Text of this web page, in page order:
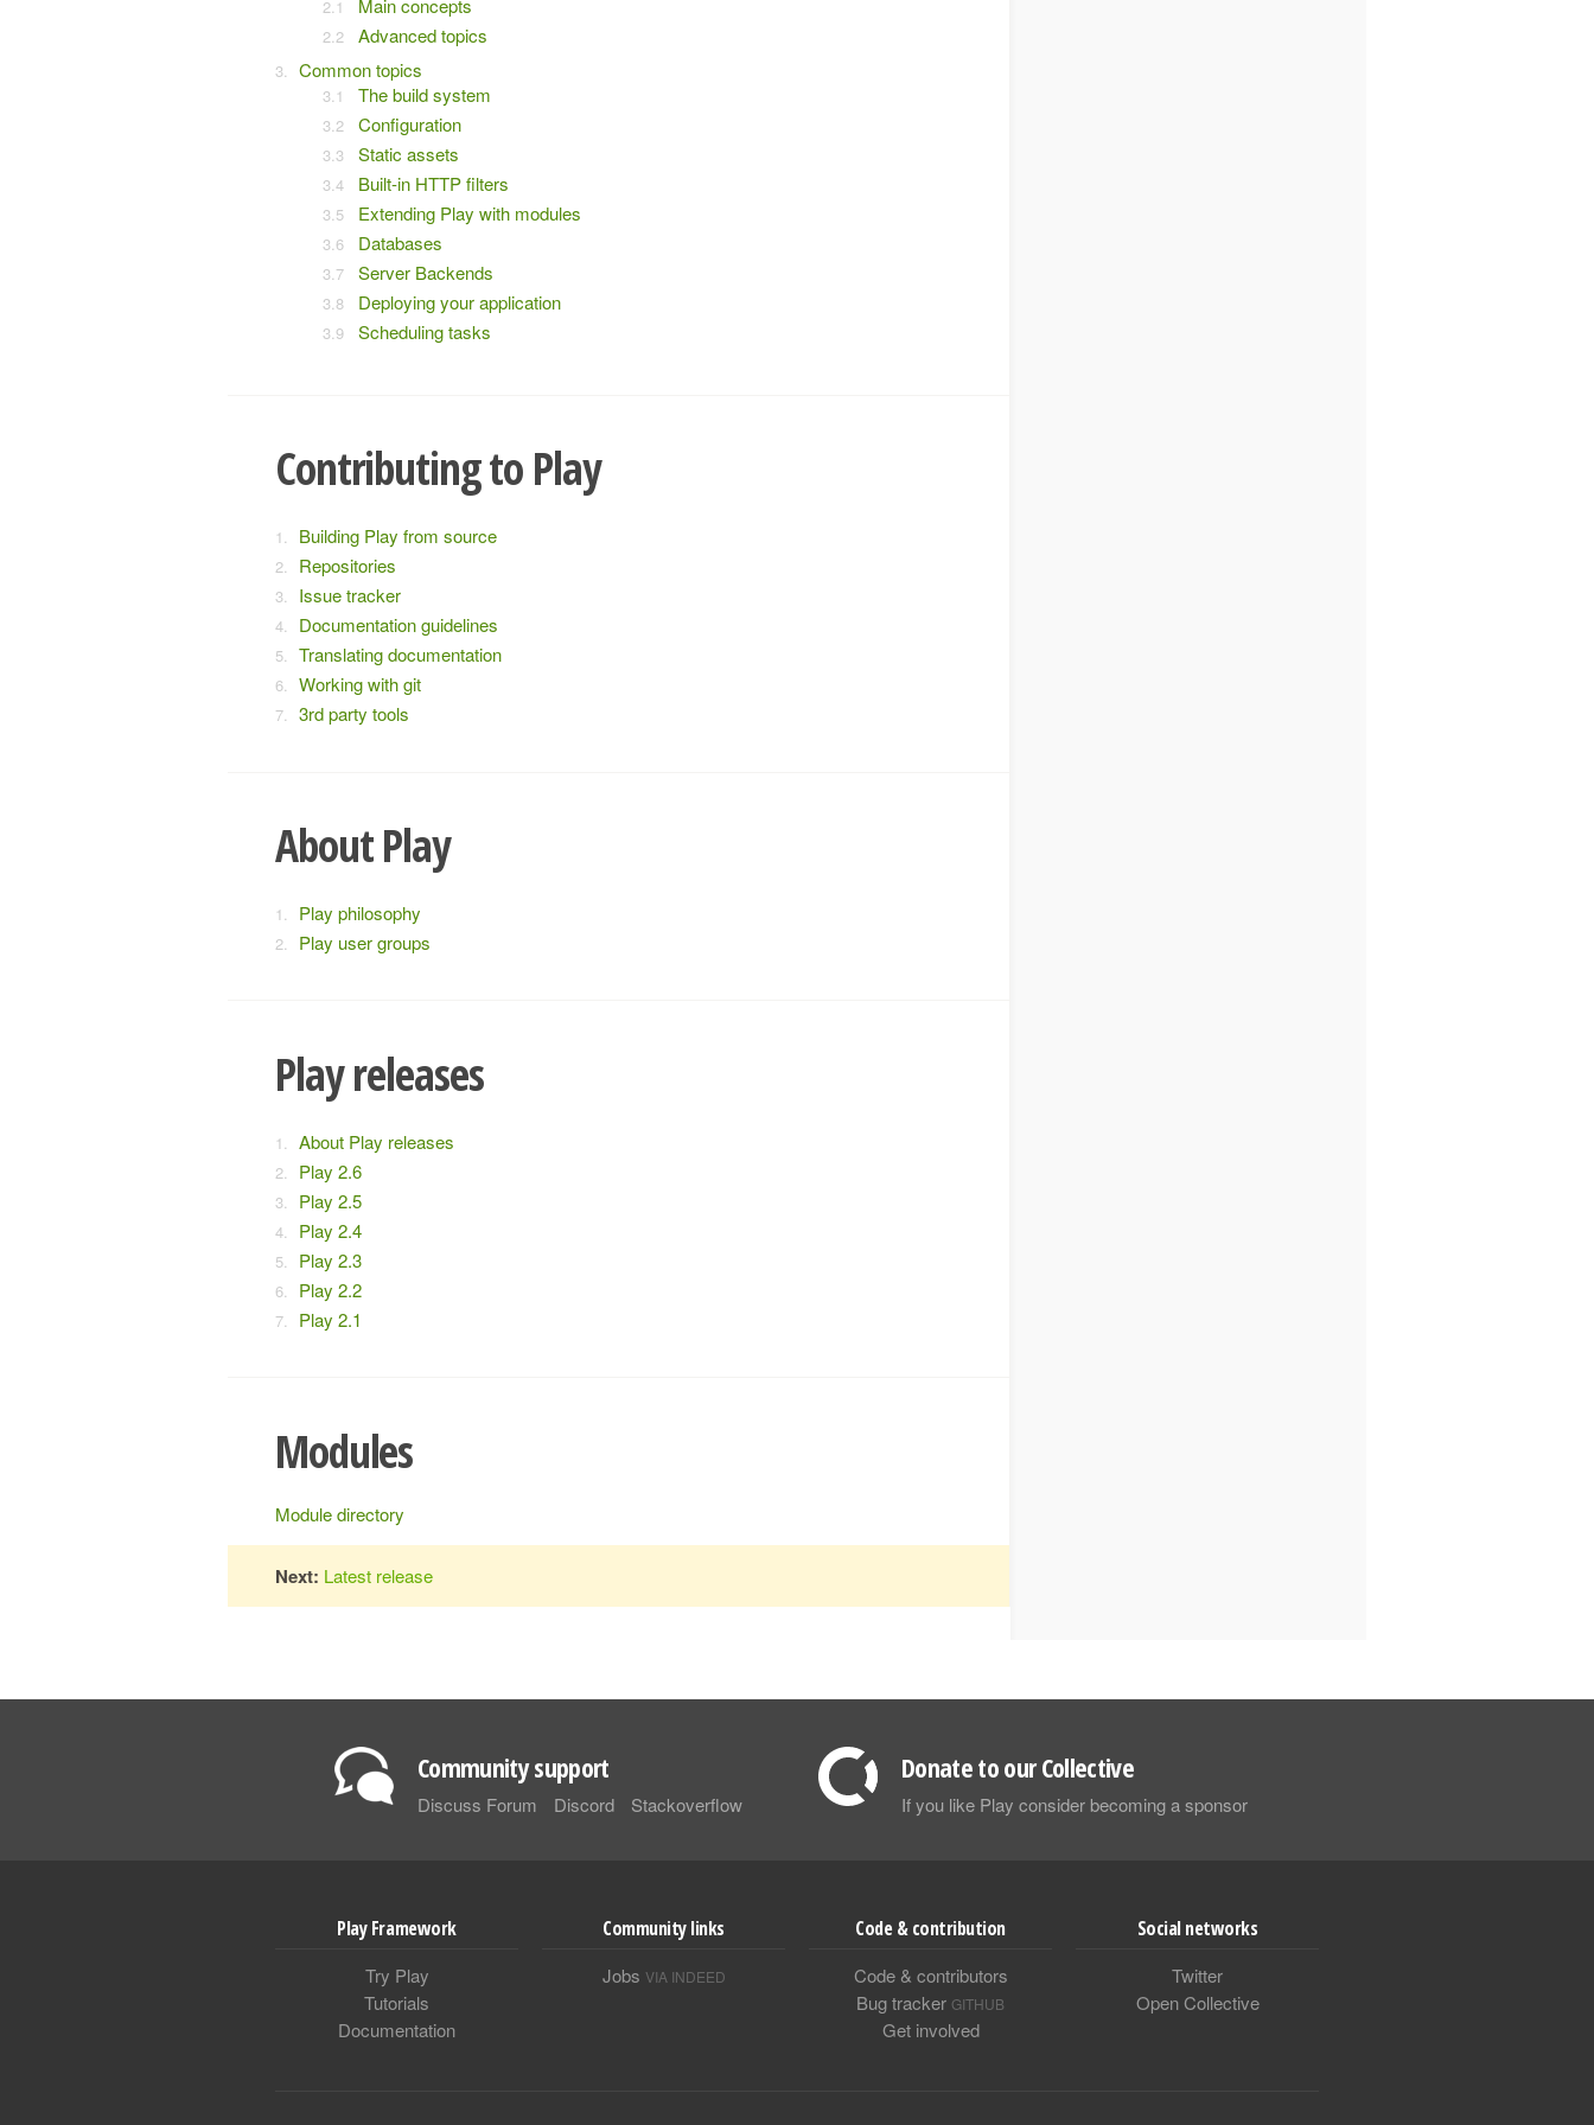
Main concepts
Advanced topics
Common topics
The build system
Configuration
Static assets
Built-in HTTP filters
Extending Play with modules
Databases
Server Backends
Deploying your application
Scheduling tasks
Contributing to Play
Building Play from source
Repositories
Issue tracker
Documentation guidelines
Translating documentation
Working with git
3rd party tools
About Play
Play philosophy
Play user groups
Play releases
About Play releases
Play 2.6
Play 2.5
Play 2.4
Play 2.3
Play 2.2
Play 2.1
Modules
Module directory
Next: Latest release
Community support
Discuss Forum Discord Stackoverflow
Donate to our Collective
If you like Play consider becoming a sponsor
Play Framework
Try Play
Tutorials
Documentation
Community links
Jobs VIA INDEED
Code & contribution
Code & contributors
Bug tracker GITHUB
Get involved
Social networks
Twitter
Open Collective